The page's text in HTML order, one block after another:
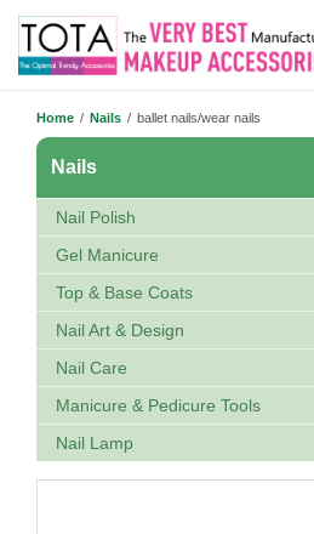
Home / Nails / ballet nails/wear nails
Nails
Nail Polish
Gel Manicure
Top & Base Coats
Nail Art & Design
Nail Care
Manicure & Pedicure Tools
Nail Lamp